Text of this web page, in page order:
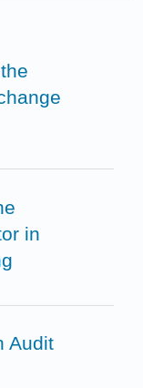
in
Audit